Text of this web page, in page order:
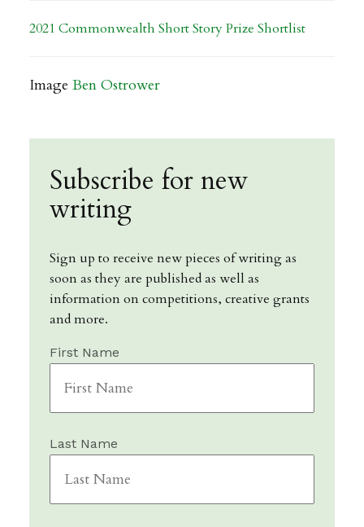
2021 Commonwealth Short Story Prize Shortlist
Image Ben Ostrower
Subscribe for new
writing
Sign up to receive new pieces of writing as
soon as they are published as well as
information on competitions, creative grants
and more.
First Name
Last Name